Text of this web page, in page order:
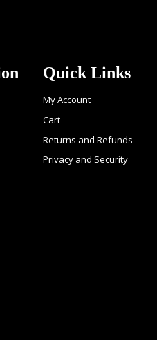
Quick Links
My Account
Cart
Returns and Refunds
Privacy and Security